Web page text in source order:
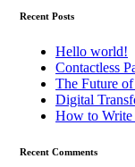
Recent Posts
Hello world!
Contactless
The Future of
Digital
How to Write
Recent Comments